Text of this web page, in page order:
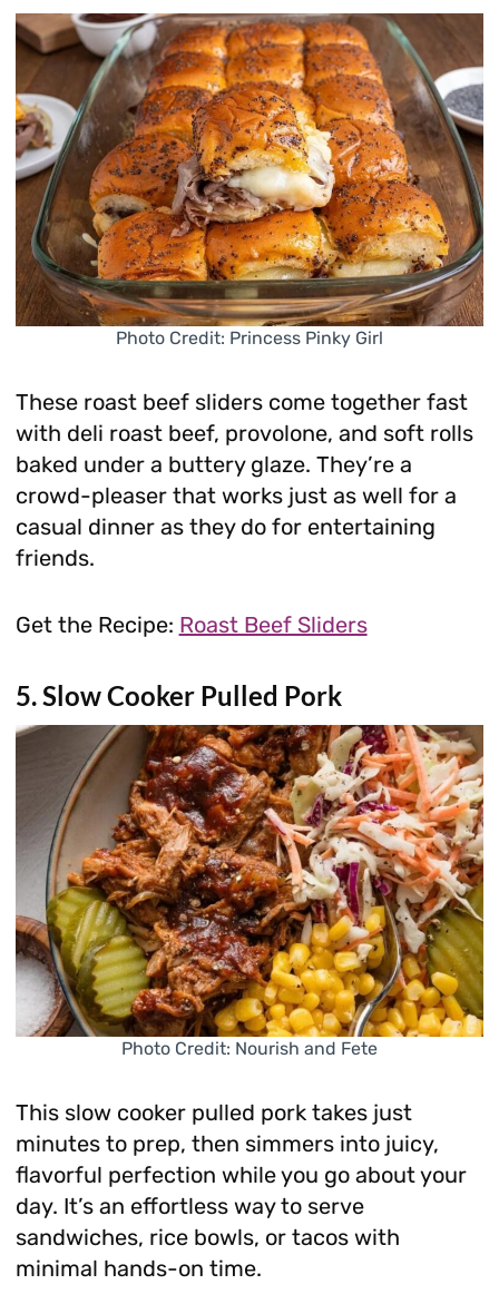
Photo Credit: Princess Pinky Girl
These roast beef sliders come together fast
with deli roast beef, provolone, and soft rolls
baked under a buttery glaze. They’re a
crowd-pleaser that works just as well for a
casual dinner as they do for entertaining
friends.
Get the Recipe: Roast Beef Sliders
5. Slow Cooker Pulled Pork
Photo Credit: Nourish and Fete
This slow cooker pulled pork takes just
minutes to prep, then simmers into juicy,
flavorful perfection while you go about your
day. It’s an effortless way to serve
sandwiches, rice bowls, or tacos with
minimal hands-on time.